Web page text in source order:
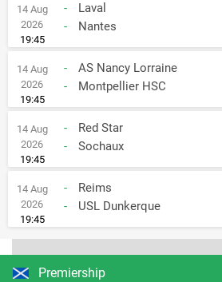
14 Aug
2026
19:45
-
Laval
-
Nantes
14 Aug
2026
19:45
-
AS Nancy Lorraine
-
Montpellier HSC
14 Aug
2026
19:45
-
Red Star
-
Sochaux
14 Aug
2026
19:45
-
Reims
-
USL Dunkerque
Premiership